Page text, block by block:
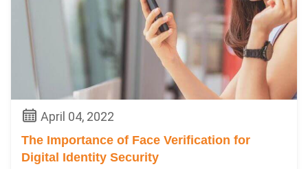
April 04, 2022
The Importance of Face Verification for
Digital Identity Security